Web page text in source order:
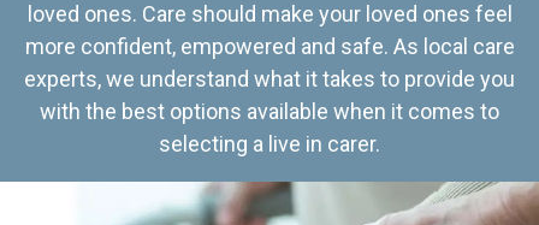
loved ones. Care should make your loved ones feel
more confident, empowered and safe. As local care
experts, we understand what it takes to provide you
with the best options available when it comes to
selecting a live in carer.